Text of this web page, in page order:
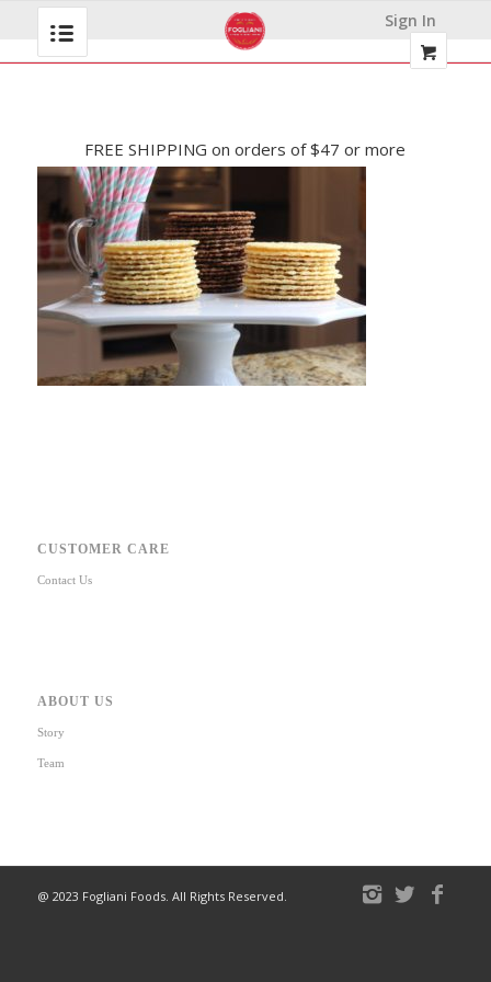
Sign In
FREE SHIPPING on orders of $47 or more
CUSTOMER CARE
Contact Us
ABOUT US
Story
Team
@ 2023 Fogliani Foods. All Rights Reserved.